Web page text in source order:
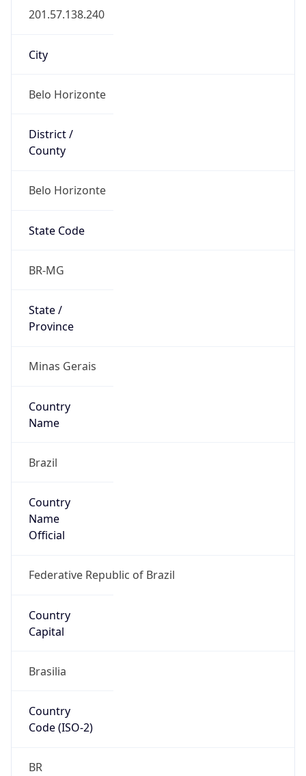
201.57.138.240
City
Belo Horizonte
District /
County
Belo Horizonte
State Code
BR-MG
State /
Province
Minas Gerais
Country
Name
Brazil
Country
Name
Official
Federative Republic of Brazil
Country
Capital
Brasilia
Country
Code (ISO-2)
BR